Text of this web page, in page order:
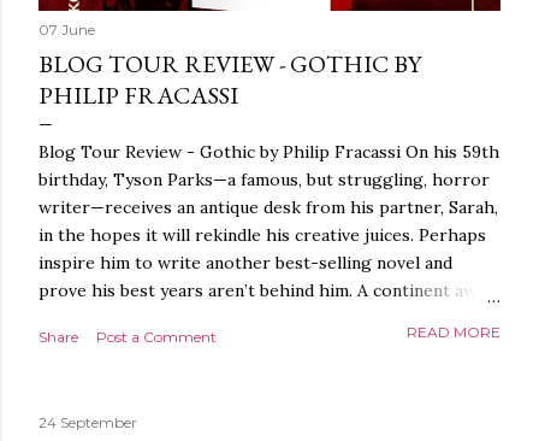
07 June
BLOG TOUR REVIEW - GOTHIC BY
PHILIP FRACASSI
Blog Tour Review - Gothic by Philip Fracassi On his 59th
birthday, Tyson Parks—a famous, but struggling, horror
writer—receives an antique desk from his partner, Sarah,
in the hopes it will rekindle his creative juices. Perhaps
inspire him to write another best-selling novel and
prove his best years aren’t behind him. A continent away,
around the world, seeking the whereabouts of a certain
finds what she’s been looking for. It’s in the home of
Share Post a Comment READ MORE
24 September